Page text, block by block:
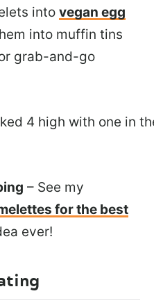
into vegan egg
into muffin tins
grab-and-go
– See my
for the best
ever!